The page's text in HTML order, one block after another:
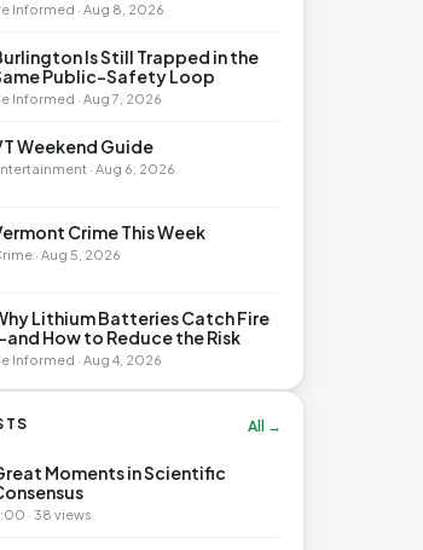
Informed · Aug 8, 2026
Is Still Trapped in the
Public-Safety Loop
Informed · Aug 7, 2026
Weekend Guide
· Aug 6, 2026
Crime This Week
· Aug 5, 2026
Lithium Batteries Catch Fire
How to Reduce the Risk
Informed · Aug 4, 2026
All →
Moments in Scientific
· 38 views